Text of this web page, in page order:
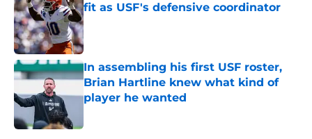
fit as USF's defensive coordinator
Published by on Invalid Date
In assembling his first USF roster,
Brian Hartline knew what kind of
player he wanted